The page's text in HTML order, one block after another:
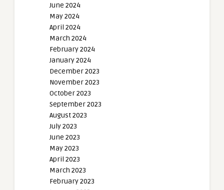
June 2024
May 2024
April 2024
March 2024
February 2024
January 2024
December 2023
November 2023
October 2023
September 2023
August 2023
July 2023
June 2023
May 2023
April 2023
March 2023
February 2023